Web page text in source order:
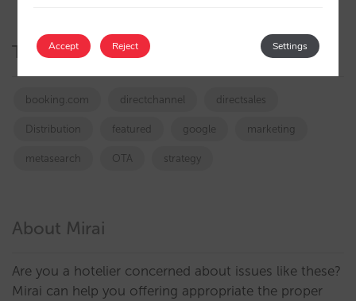
Tags
booking.com directchannel directsales
Distribution featured google marketing
metasearch OTA strategy
About Mirai
Are you a hotelier concerned about issues like these?
Mirai can help you offering appropriate the proper
Accept Settings
Reject